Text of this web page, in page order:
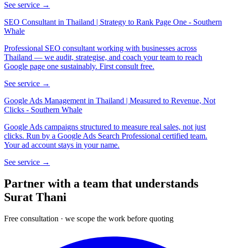
See service →
SEO Consultant in Thailand | Strategy to Rank Page One - Southern
Whale
Professional SEO consultant working with businesses across
Thailand — we audit, strategise, and coach your team to reach
Google page one sustainably. First consult free.
See service →
Google Ads Management in Thailand | Measured to Revenue, Not
Clicks - Southern Whale
Google Ads campaigns structured to measure real sales, not just
clicks. Run by a Google Ads Search Professional certified team.
Your ad account stays in your name.
See service →
Partner with a team that understands
Surat Thani
Free consultation · we scope the work before quoting